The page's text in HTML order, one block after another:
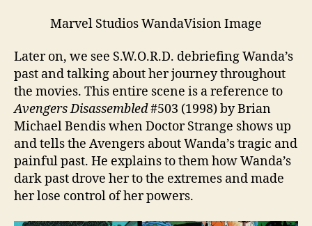
Marvel Studios WandaVision Image
Later on, we see S.W.O.R.D. debriefing Wanda’s
past and talking about her journey throughout
the movies. This entire scene is a reference to
Avengers Disassembled#503 (1998) by Brian
Michael Bendis when Doctor Strange shows up
and tells the Avengers about Wanda’s tragic and
painful past. He explains to them how Wanda’s
dark past drove her to the extremes and made
her lose control of her powers.